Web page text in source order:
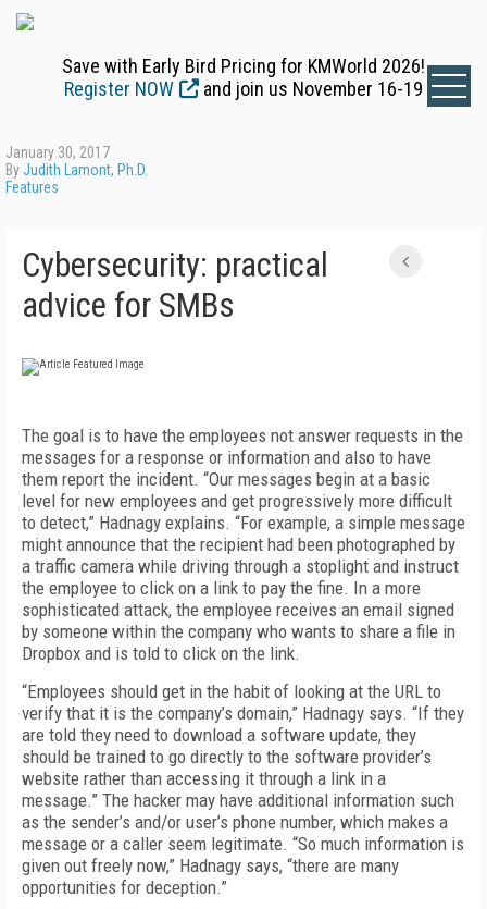
Save with Early Bird Pricing for KMWorld 2026!
Register NOW
and join us November 16-19
January 30, 2017
ByJudith Lamont, Ph.D.
Features
Cybersecurity: practical
advice for SMBs
The goal is to have the employees not answer requests in the
messages for a response or information and also to have
them report the incident. “Our messages begin at a basic
level for new employees and get progressively more difficult
to detect,” Hadnagy explains. “For example, a simple message
might announce that the recipient had been photographed by
a traffic camera while driving through a stoplight and instruct
the employee to click on a link to pay the fine. In a more
sophisticated attack, the employee receives an email signed
by someone within the company who wants to share a file in
Dropbox and is told to click on the link.
“Employees should get in the habit of looking at the URL to
verify that it is the company’s domain,” Hadnagy says. “If they
are told they need to download a software update, they
should be trained to go directly to the software provider’s
website rather than accessing it through a link in a
message.” The hacker may have additional information such
as the sender’s and/or user’s phone number, which makes a
message or a caller seem legitimate. “So much information is
given out freely now,” Hadnagy says, “there are many
opportunities for deception.”